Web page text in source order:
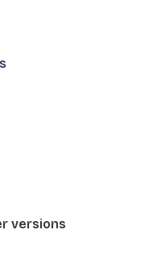
versions